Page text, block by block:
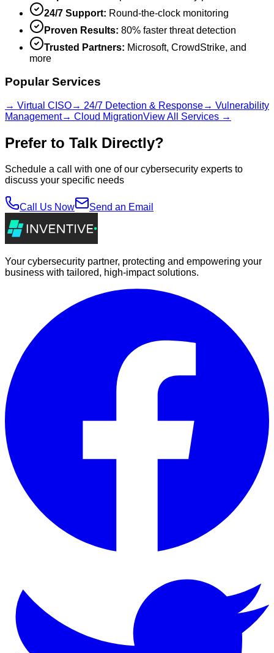
24/7 Support: Round-the-clock monitoring
Proven Results: 80% faster threat detection
Trusted Partners: Microsoft, CrowdStrike, and
more
Popular Services
→ Virtual CISO→ 24/7 Detection & Response→ Vulnerability
Management→ Cloud MigrationView All Services →
Prefer to Talk Directly?
Schedule a call with one of our cybersecurity experts to
discuss your specific needs
Call Us Now Send an Email
Your cybersecurity partner, protecting and empowering your
business with tailored, high-impact solutions.